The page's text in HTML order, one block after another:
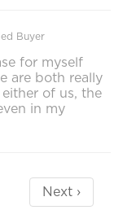
Buyer
for myself
are both really
of us, the
in my
Next ›